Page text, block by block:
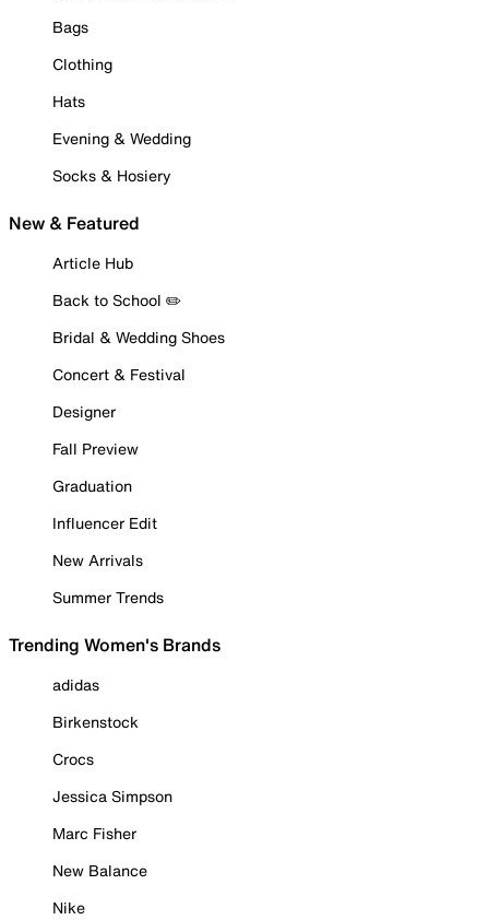
Bags
Clothing
Hats
Evening & Wedding
Socks & Hosiery
New & Featured
Article Hub
Back to School ✏️
Bridal & Wedding Shoes
Concert & Festival
Designer
Fall Preview
Graduation
Influencer Edit
New Arrivals
Summer Trends
Trending Women's Brands
adidas
Birkenstock
Crocs
Jessica Simpson
Marc Fisher
New Balance
Nike